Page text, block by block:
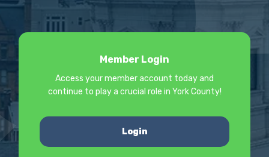
Member Login
Access your member account today and
continue to play a crucial role in York County!
Login